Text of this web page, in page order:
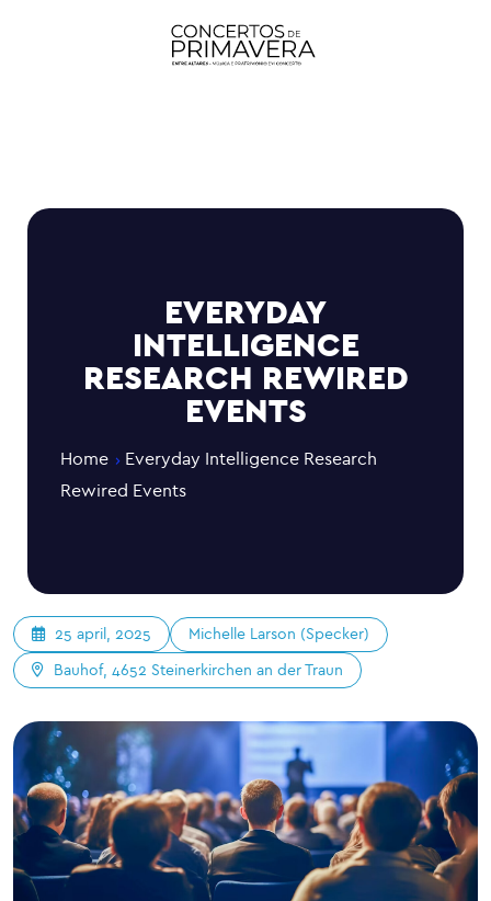
EVERYDAY
INTELLIGENCE
RESEARCH REWIRED
EVENTS
Home
Everyday Intelligence Research
Rewired Events
25 april, 2025
Michelle Larson (Specker)
Bauhof, 4652 Steinerkirchen an der Traun